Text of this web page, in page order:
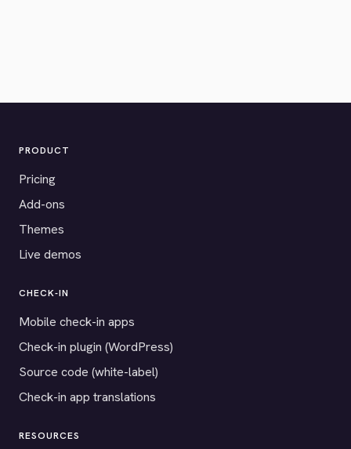
PRODUCT
Pricing
Add-ons
Themes
Live demos
CHECK-IN
Mobile check-in apps
Check-in plugin (WordPress)
Source code (white-label)
Check-in app translations
RESOURCES